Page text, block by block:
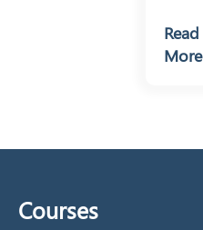
Read
More
Courses